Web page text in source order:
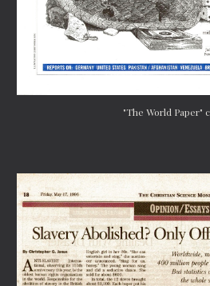
"The World Paper"